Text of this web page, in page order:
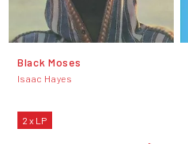
Black Moses
Isaac Hayes
2 x LP